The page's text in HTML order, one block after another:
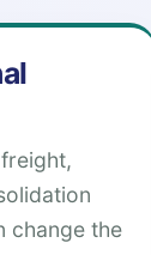
change the